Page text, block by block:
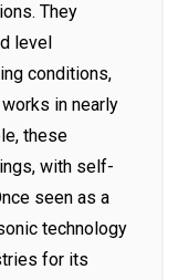
They
level
conditions,
in nearly
these
with self-
seen as a
technology
for its